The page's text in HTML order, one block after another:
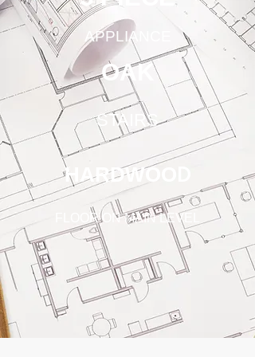
APPLIANCE
OAK
STAIRS
HARDWOO
FLOOR ON MAIN LEVEL